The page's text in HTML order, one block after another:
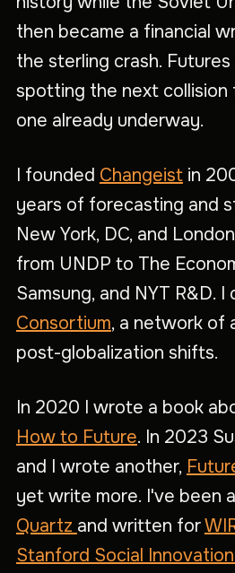
then became a financial
the sterling crash.
spotting the next collision
one already underway.
I founded Changeistin
years of forecasting and
New York, DC, and
from UNDP to The
Samsung, and NYT R&D. I
Consortium, a network of
post-globalization shifts.
In 2020 I wrote a book
How to Future. In 2023
and I wrote another,
yet write more. I've been a
Quartz and written for
Stanford Social